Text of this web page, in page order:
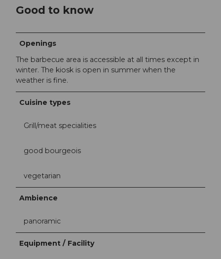
Good to know
Openings
The barbecue area is accessible at all times except in
winter. The kiosk is open in summer when the
weather is fine.
Cuisine types
Grill/meat specialities
good bourgeois
vegetarian
Ambience
panoramic
Equipment / Facility